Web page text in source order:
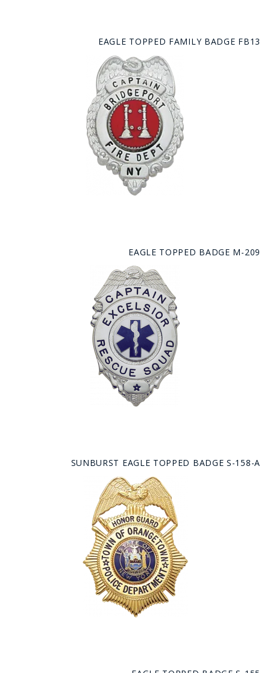
EAGLE TOPPED FAMILY BADGE FB13
EAGLE TOPPED BADGE M-209
SUNBURST EAGLE TOPPED BADGE S-158-A